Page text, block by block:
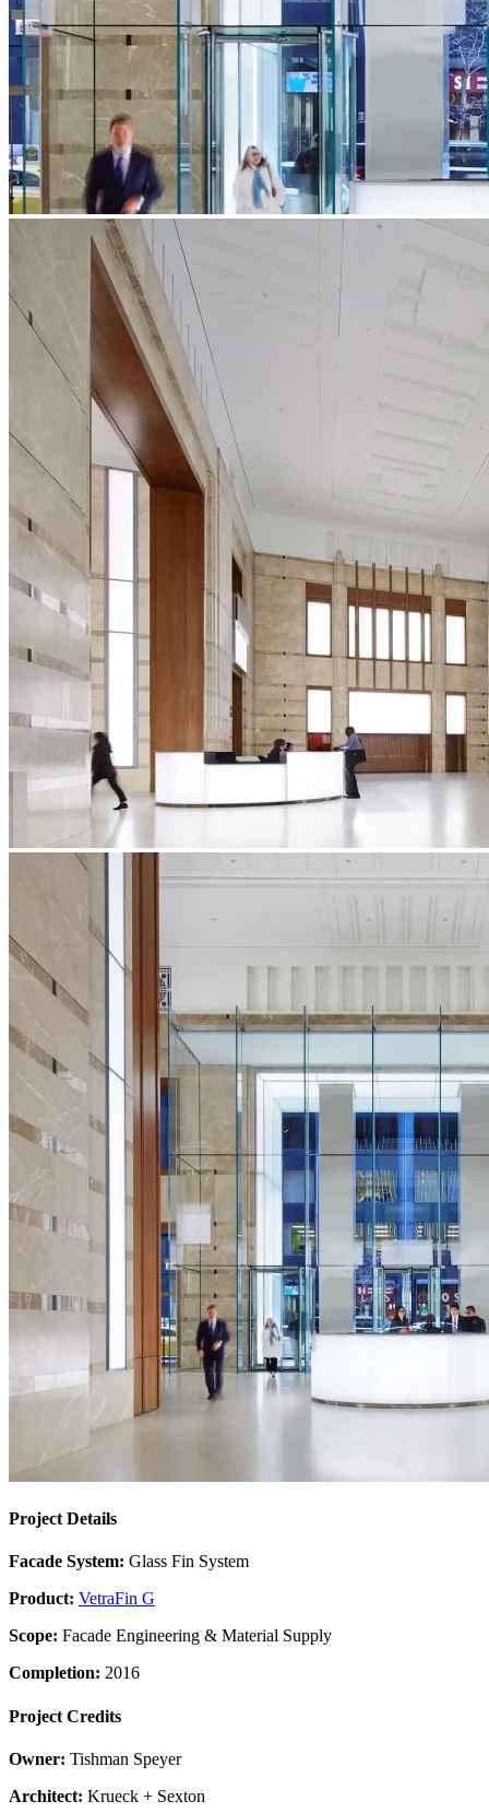
Project Details
Facade System: Glass Fin System
Product: VetraFin G
Scope: Facade Engineering & Material Supply
Completion: 2016
Project Credits
Owner: Tishman Speyer
Architect: Krueck + Sexton